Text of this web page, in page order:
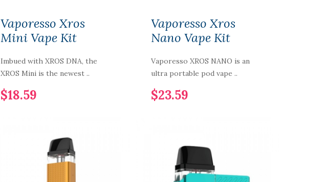
Vaporesso Xros
Mini Vape Kit
Imbued with XROS DNA, the
XROS Mini is the newest ..
$18.59
Vaporesso Xros
Nano Vape Kit
Vaporesso XROS NANO is an
ultra portable pod vape ..
$23.59